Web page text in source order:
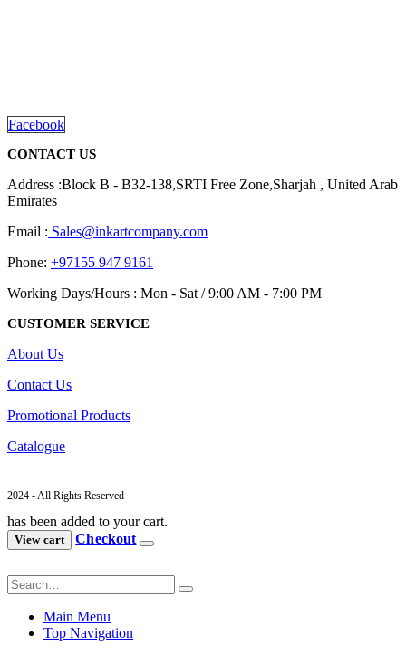
Facebook
CONTACT US
Address :Block B - B32-138,SRTI Free Zone,Sharjah , United Arab
Emirates
Email : Sales@inkartcompany.com
Phone: +97155 947 9161
Working Days/Hours : Mon - Sat / 9:00 AM - 7:00 PM
CUSTOMER SERVICE
About Us
Contact Us
Promotional Products
Catalogue
2024 - All Rights Reserved
has been added to your cart.
View cart Checkout
Main Menu
Top Navigation